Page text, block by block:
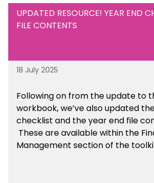
UPDATED RESOURCE! YEAR END
FILE CONTENTS
18 July 2025
Following on from the update to
workbook, we’ve also updated
checklist and the year end file
These are available within the
Management section of the